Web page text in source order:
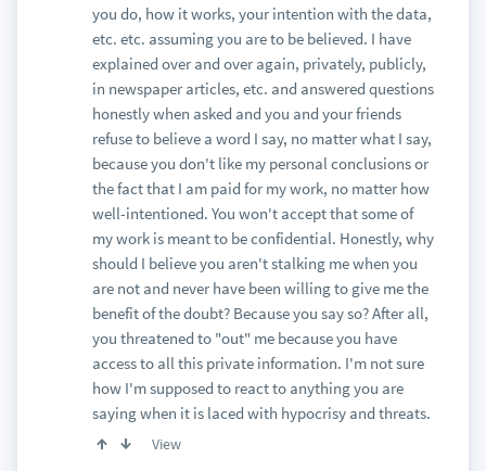
you do, how it works, your intention with the data,
etc. etc. assuming you are to be believed. I have
explained over and over again, privately, publicly,
in newspaper articles, etc. and answered questions
honestly when asked and you and your friends
refuse to believe a word I say, no matter what I say,
because you don't like my personal conclusions or
the fact that I am paid for my work, no matter how
well-intentioned. You won't accept that some of
my work is meant to be confidential. Honestly, why
should I believe you aren't stalking me when you
are not and never have been willing to give me the
benefit of the doubt? Because you say so? After all,
you threatened to "out" me because you have
access to all this private information. I'm not sure
how I'm supposed to react to anything you are
saying when it is laced with hypocrisy and threats.
View